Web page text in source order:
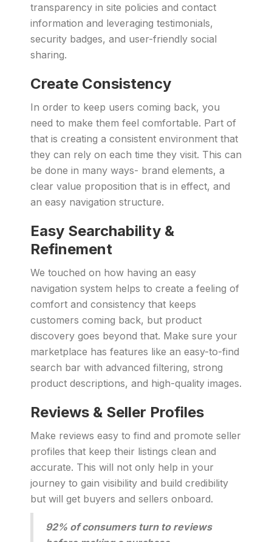
transparency in site policies and contact
information and leveraging testimonials,
security badges, and user-friendly social
sharing.
Create Consistency
In order to keep users coming back, you
need to make them feel comfortable. Part of
that is creating a consistent environment that
they can rely on each time they visit. This can
be done in many ways- brand elements, a
clear value proposition that is in effect, and
an easy navigation structure.
Easy Searchability &
Refinement
We touched on how having an easy
navigation system helps to create a feeling of
comfort and consistency that keeps
customers coming back, but product
discovery goes beyond that. Make sure your
marketplace has features like an easy-to-find
search bar with advanced filtering, strong
product descriptions, and high-quality images.
Reviews & Seller Profiles
Make reviews easy to find and promote seller
profiles that keep their listings clean and
accurate. This will not only help in your
journey to gain visibility and build credibility
but will get buyers and sellers onboard.
92% of consumers turn to reviews